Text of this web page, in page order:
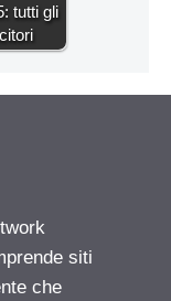
tutti gli
siti
che